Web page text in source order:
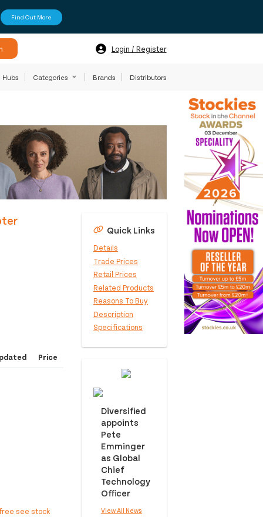
Find Out More
Login / Register
Hubs Categories Brands Distributors
Price
see stock
Quick Links
Details
Trade Prices
Retail Prices
Related Products
Reasons To Buy
Description
Specifications
Diversified
appoints
Pete
Emminger
as Global
Chief
Technology
Officer
View All News